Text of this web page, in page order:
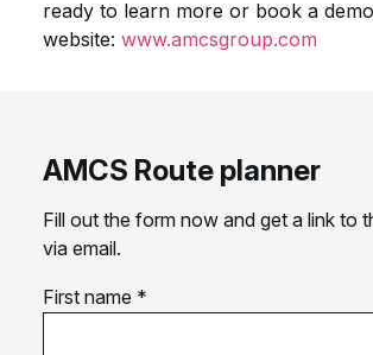
ready to learn more or book a
website: www.amcsgroup.com